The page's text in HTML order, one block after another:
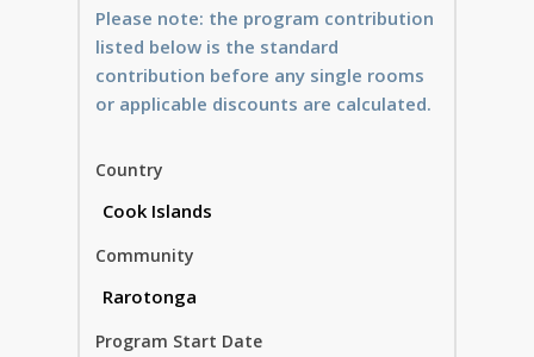
Please note: the program contribution
listed below is the standard
contribution before any single rooms
or applicable discounts are calculated.
Country
Community
Program Start Date